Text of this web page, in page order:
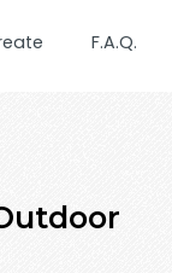
F.A.Q.